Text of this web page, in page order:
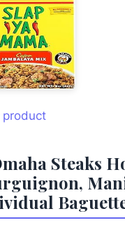
product
Steaks